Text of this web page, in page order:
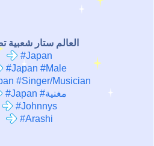
العالم ستار شعبية
#Japan
#Japan #Male
#Singer/Musician
#Japan #مغنية
#Johnnys
#Arashi